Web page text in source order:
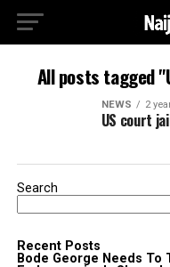
All posts tagged
NEWS 2
US court
Search
Recent Posts
Bode George Needs To